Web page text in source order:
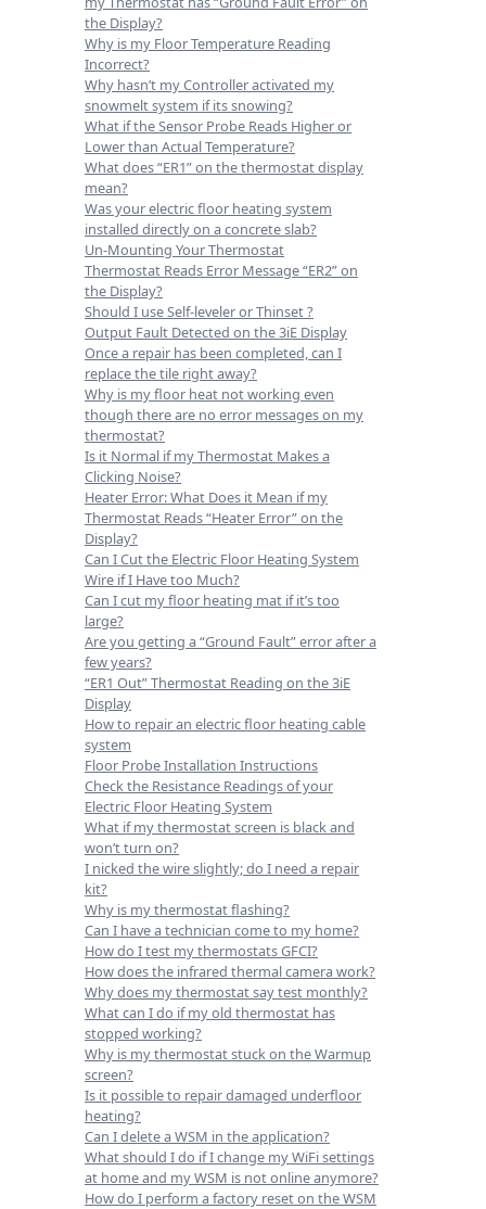
the Display?
Why is my Floor Temperature Reading
Incorrect?
Why hasn’t my Controller activated my
snowmelt system if its snowing?
What if the Sensor Probe Reads Higher or
Lower than Actual Temperature?
What does “ER1” on the thermostat display
mean?
Was your electric floor heating system
installed directly on a concrete slab?
Un-Mounting Your Thermostat
Thermostat Reads Error Message “ER2” on
the Display?
Should I use Self-leveler or Thinset ?
Output Fault Detected on the 3iE Display
Once a repair has been completed, can I
replace the tile right away?
Why is my floor heat not working even
though there are no error messages on my
thermostat?
Is it Normal if my Thermostat Makes a
Clicking Noise?
Heater Error: What Does it Mean if my
Thermostat Reads “Heater Error” on the
Display?
Can I Cut the Electric Floor Heating System
Wire if I Have too Much?
Can I cut my floor heating mat if it’s too
large?
Are you getting a “Ground Fault” error after a
few years?
“ER1 Out” Thermostat Reading on the 3iE
Display
How to repair an electric floor heating cable
system
Floor Probe Installation Instructions
Check the Resistance Readings of your
Electric Floor Heating System
What if my thermostat screen is black and
won’t turn on?
I nicked the wire slightly; do I need a repair
kit?
Why is my thermostat flashing?
Can I have a technician come to my home?
How do I test my thermostats GFCI?
How does the infrared thermal camera work?
Why does my thermostat say test monthly?
What can I do if my old thermostat has
stopped working?
Why is my thermostat stuck on the Warmup
screen?
Is it possible to repair damaged underfloor
heating?
Can I delete a WSM in the application?
What should I do if I change my WiFi settings
at home and my WSM is not online anymore?
How do I perform a factory reset on the WSM